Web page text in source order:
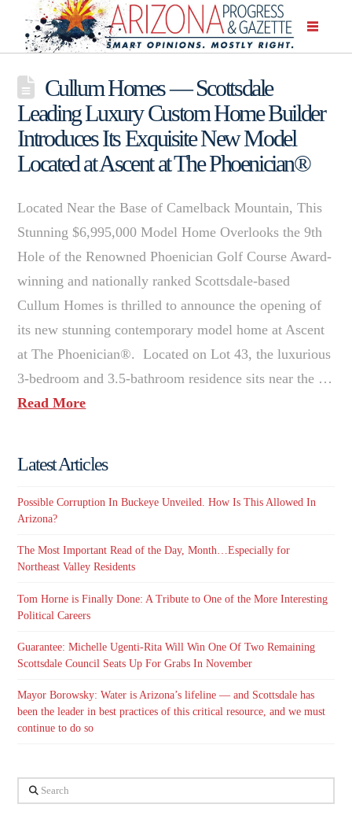
Cullum Homes — Scottsdale
Leading Luxury Custom Home Builder
Introduces Its Exquisite New Model
Located at Ascent at The Phoenician®
Located Near the Base of Camelback Mountain, This
Stunning $6,995,000 Model Home Overlooks the 9th
Hole of the Renowned Phoenician Golf Course Award-
winning and nationally ranked Scottsdale-based
Cullum Homes is thrilled to announce the opening of
its new stunning contemporary model home at Ascent
at The Phoenician®. Located on Lot 43, the luxurious
3-bedroom and 3.5-bathroom residence sits near the …
Read More
Latest Articles
Possible Corruption In Buckeye Unveiled. How Is This Allowed In
Arizona?
The Most Important Read of the Day, Month…Especially for
Northeast Valley Residents
Tom Horne is Finally Done: A Tribute to One of the More Interesting
Political Careers
Guarantee: Michelle Ugenti-Rita Will Win One Of Two Remaining
Scottsdale Council Seats Up For Grabs In November
Mayor Borowsky: Water is Arizona’s lifeline — and Scottsdale has
been the leader in best practices of this critical resource, and we must
continue to do so
Search